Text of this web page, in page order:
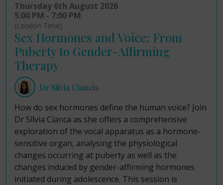
Thursday 6th August 2026
5:00 PM - 7:00 PM
(London Time)
Sex Hormones and Voice: From
Puberty to Gender-Affirming
Therapy
Dr Silvia Ciancia
How do sex hormones define the human voice? Join
Dr Silvia Cianca as she offers a comprehensive
exploration of the vocal apparatus as a hormone-
sensitive organ, analysing the physiological
changes occurring at puberty as well as the
changes induced by gender-affirming hormones
initiated during adolescence. This session is